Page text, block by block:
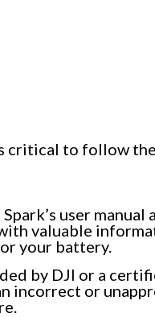
critical to follow
user manual
valuable
your battery.
by DJI or a
incorrect or